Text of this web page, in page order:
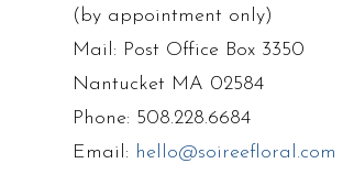
(by appointment only)
Mail: Post Office Box 3350
Nantucket MA 02584
Phone: 508.228.6684
Email: hello@soireefloral.com